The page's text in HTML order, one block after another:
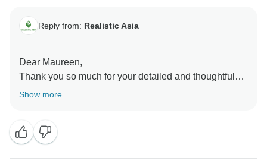
Reply from: Realistic Asia
Dear Maureen,
Thank you so much for your detailed and thoughtful
review! We’re truly delighted to hear that your trip was
know that you enjoyed the tours, transfers, and the
chance to explore Thailand with knowledgeable local
guides. We’re especially happy that the Elephant
Show more